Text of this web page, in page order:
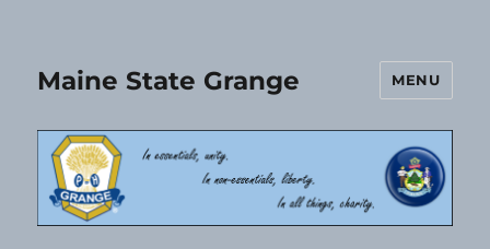
Maine State Grange MENU